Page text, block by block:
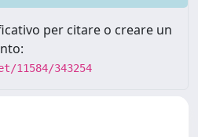
per citare o creare un
11584/343254